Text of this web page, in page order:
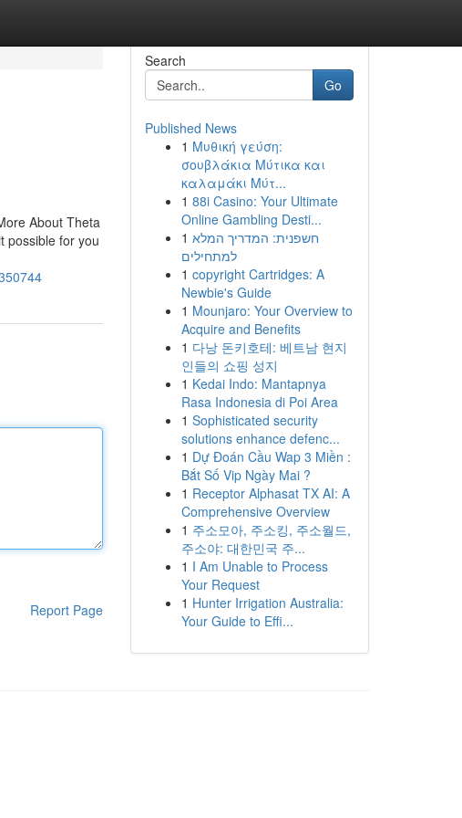
About Theta
possible for you
Report Page
Search
Go
Published News
1 Μυθική γεύση:
σουβλάκια Μύτικα και
καλαμάκι Μύτ...
1 88i Casino: Your Ultimate
Online Gambling Desti...
1 חשפנית: המדריך המלא
למתחילים
1 copyright Cartridges: A
Newbie's Guide
1 Mounjaro: Your Overview to
Acquire and Benefits
1 다낭 돈키호테: 베트남 현지
인들의 쇼핑 성지
1 Kedai Indo: Mantapnya
Rasa Indonesia di Poi Area
1 Sophisticated security
solutions enhance defenc...
1 Dự Đoán Cầu Wap 3 Miền :
Bắt Số Vip Ngày Mai ?
1 Receptor Alphasat TX AI: A
Comprehensive Overview
1 주소모아, 주소킹, 주소월드,
주소야: 대한민국 주...
1 I Am Unable to Process
Your Request
1 Hunter Irrigation Australia:
Your Guide to Effi...